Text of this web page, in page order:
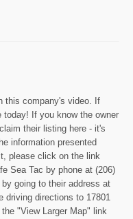
this company's video. If
If you know the owner
their listing here - it's
information presented
please click on the link
Sea Tac by phone at (206)
going to their address at
driving directions to 17801
"View Larger Map" link